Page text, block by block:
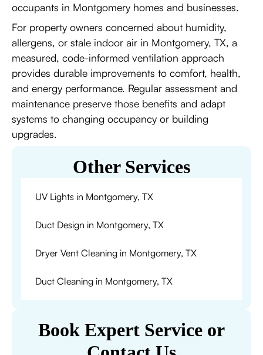
occupants in Montgomery homes and businesses.
For property owners concerned about humidity,
allergens, or stale indoor air in Montgomery, TX, a
measured, code-informed ventilation approach
provides durable improvements to comfort, health,
and energy performance. Regular assessment and
maintenance preserve those benefits and adapt
systems to changing occupancy or building
upgrades.
Book Expert Service or
Other Services
UV Lights in Montgomery, TX
Duct Design in Montgomery, TX
Dryer Vent Cleaning in Montgomery, TX
Duct Cleaning in Montgomery, TX